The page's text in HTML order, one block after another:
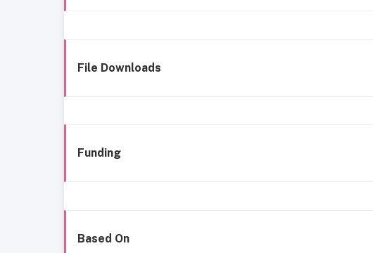
File Downloads
Funding
Based On